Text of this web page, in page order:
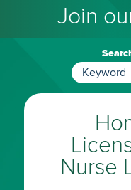
Join
Nurse